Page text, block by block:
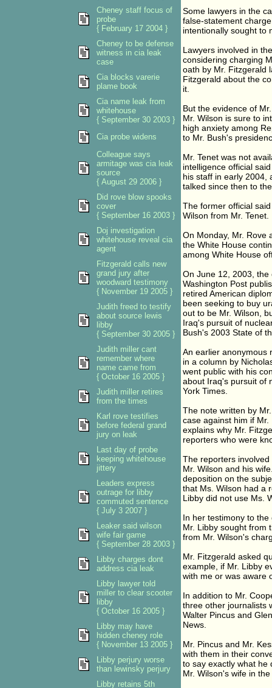
Some lawyers in the
false-statement
intentionally sought to
Lawyers involved in
considering charging
oath by Mr. Fitzgerald
Fitzgerald about the
it.
But the evidence of
Mr. Wilson is sure to
high anxiety among
to Mr. Bush's
Mr. Tenet was not
intelligence official
his staff in early 2004,
talked since then to
The former official
Wilson from Mr. Tenet.
On Monday, Mr. Rove
the White House
among White House
On June 12, 2003, the
Washington Post
retired American
been seeking to buy
out to be Mr. Wilson,
Iraq's pursuit of
Bush's 2003 State of
An earlier anonymous
in a column by
went public with his
about Iraq's pursuit of
York Times.
The note written by
case against him if
explains why Mr.
reporters who were
The reporters
Mr. Wilson and his
deposition on the
that Ms. Wilson had a
Libby did not use Ms.
In her testimony to
Mr. Libby sought from
from Mr. Wilson's
Mr. Fitzgerald asked
example, if Mr. Libby
with me or was aware
In addition to Mr.
three other journalists
Walter Pincus and
News.
Mr. Pincus and Mr.
with them in their
to say exactly what he
Mr. Wilson's wife in
Cheney staff focus of
probe
{ February 17 2004 }
Cheney to be defense
witness in cia leak
case
Cia blocks varerie
plame book
Cia name leak from
whitehouse
{ September 30 2003 }
Cia probe widens
Colleague says
armitage was cia leak
source
{ August 29 2006 }
Did rove blow spooks
cover
{ September 16 2003 }
Doj investigation
whitehouse reveal cia
agent
Fitzgerald calls new
grand jury after
woodward testimony
{ November 19 2005 }
Judith freed to testify
about source lewis
libby
{ September 30 2005 }
Judith miller cant
remember where
name came from
{ October 16 2005 }
Judith miller retires
from the times
Karl rove testifies
before federal grand
jury on leak
Last day of probe
keeping whitehouse
jittery
Leaders express
outrage for libby
commuted sentence
{ July 3 2007 }
Leaker said wilson
wife fair game
{ September 28 2003 }
Libby charges dont
address cia leak
Libby lawyer told
miller to clear scooter
libby
{ October 16 2005 }
Libby may have
hidden cheney role
{ November 13 2005 }
Libby perjury worse
than lewinsky perjury
Libby retains 5th